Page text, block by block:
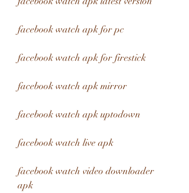
facebook watch apk for pc
facebook watch apk for firestick
facebook watch apk mirror
facebook watch apk uptodown
facebook watch live apk
facebook watch video downloader
apk